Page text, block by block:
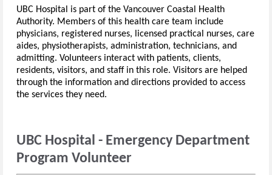
UBC Hospital is part of the Vancouver Coastal Health
Authority. Members of this health care team include
physicians, registered nurses, licensed practical nurses, care
aides, physiotherapists, administration, technicians, and
admitting. Volunteers interact with patients, clients,
residents, visitors, and staff in this role. Visitors are helped
through the information and directions provided to access
the services they need.
UBC Hospital - Emergency Department
Program Volunteer